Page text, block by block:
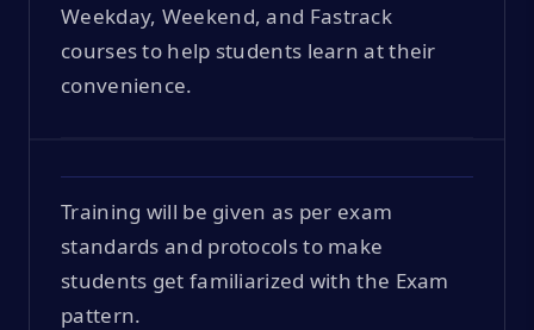
Weekday, Weekend, and Fastrack
courses to help students learn at their
convenience.
Training will be given as per exam
standards and protocols to make
students get familiarized with the Exam
pattern.